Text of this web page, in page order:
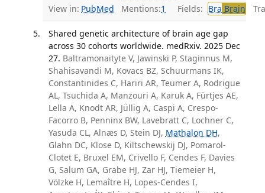
View in: PubMed Mentions:1 Fields: Bra Brain
Shared genetic architecture of brain age gap
across 30 cohorts worldwide. medRxiv. 2025 Dec
27. Baltramonaityte V, Jawinski P, Staginnus M,
Shahisavandi M, Kovacs BZ, Schuurmans IK,
Constantinides C, Hariri AR, Teumer A, Rodrigue
AL, Tsuchida A, Manzouri A, Karuk A, Fürtjes AE,
Lella A, Knodt AR, Jüllig A, Caspi A, Crespo-
Facorro B, Penninx BW, Lavebratt C, Lochner C,
Yasuda CL, Alnæs D, Stein DJ, Mathalon DH,
Glahn DC, Klose D, Kiltschewskij DJ, Pomarol-
Clotet E, Bruxel EM, Crivello F, Cendes F, Davies
G, Salum GA, Grabe HJ, Zar HJ, Tiemeier H,
Völzke H, Lemaître H, Lopes-Cendes I,